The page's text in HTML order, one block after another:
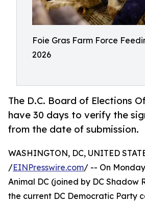
Foie Gras Farm Force
2026
The D.C. Board of Elections
have 30 days to verify the
from the date of submission.
WASHINGTON, DC, UNITED
/EINPresswire.com/ -- On
Animal DC (joined by DC Shadow
the current DC Democratic Party